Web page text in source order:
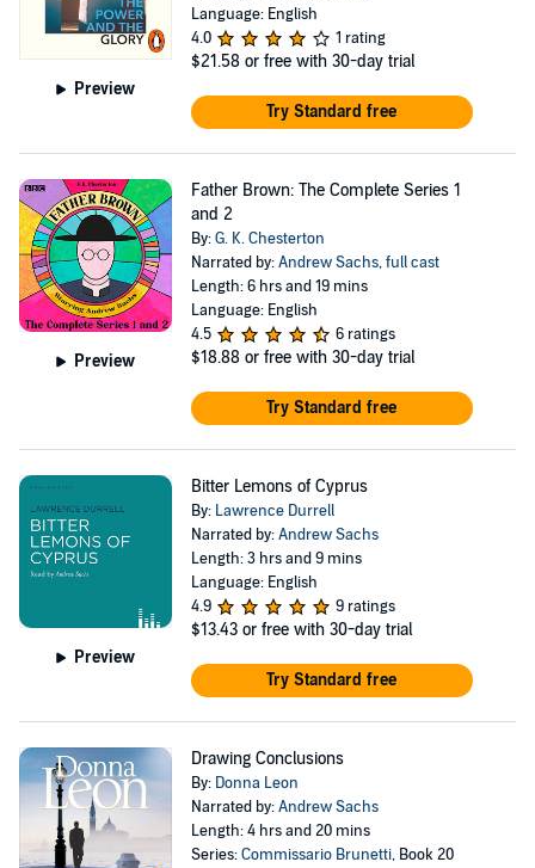
Preview
Language: English
4.0
1 rating
$21.58 or free with 30-day trial
Try Standard free
Preview
Father Brown: The Complete Series 1
and 2
By:G. K. Chesterton
Narrated by:Andrew Sachs,full cast
Length: 6 hrs and 19 mins
Language: English
4.5
6 ratings
$18.88 or free with 30-day trial
Try Standard free
Preview
Bitter Lemons of Cyprus
By: Lawrence Durrell
Narrated by:Andrew Sachs
Length: 3 hrs and 9 mins
Language: English
4.9
9 ratings
$13.43 or free with 30-day trial
Try Standard free
Drawing Conclusions
By: Donna Leon
Narrated by:Andrew Sachs
Length: 4 hrs and 20 mins
Series:Commissario Brunetti, Book 20